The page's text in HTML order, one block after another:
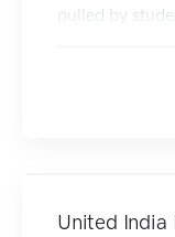
pulled by
United India